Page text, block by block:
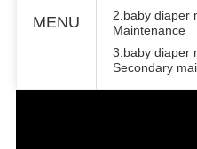
MENU
2.baby diaper
Maintenance
3.baby diaper
Secondary